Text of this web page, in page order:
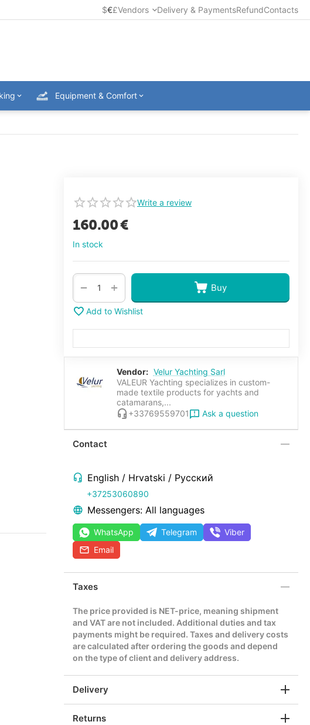
$€£Vendors Delivery & PaymentsRefundContacts
Equipment & Comfort
Write a review
160.00€
In stock
+
− Buy
Add to Wishlist
Vendor: Velur Yachting Sarl
VALEUR Yachting specializes in custom-
made textile products for yachts and
catamarans,...
+33769559701
Ask a question
Contact
English / Hrvatski / Русский
+37253060890
Messengers: All languages
WhatsApp Telegram
Viber
Email
Taxes
The price provided is NET-price, meaning shipment
and VAT are not included. Additional duties and tax
payments might be required. Taxes and delivery costs
are calculated after ordering the goods and depend
on the type of client and delivery address.
Delivery
Returns